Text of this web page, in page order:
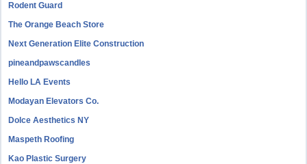
Rodent Guard
The Orange Beach Store
Next Generation Elite Construction
pineandpawscandles
Hello LA Events
Modayan Elevators Co.
Dolce Aesthetics NY
Maspeth Roofing
Kao Plastic Surgery